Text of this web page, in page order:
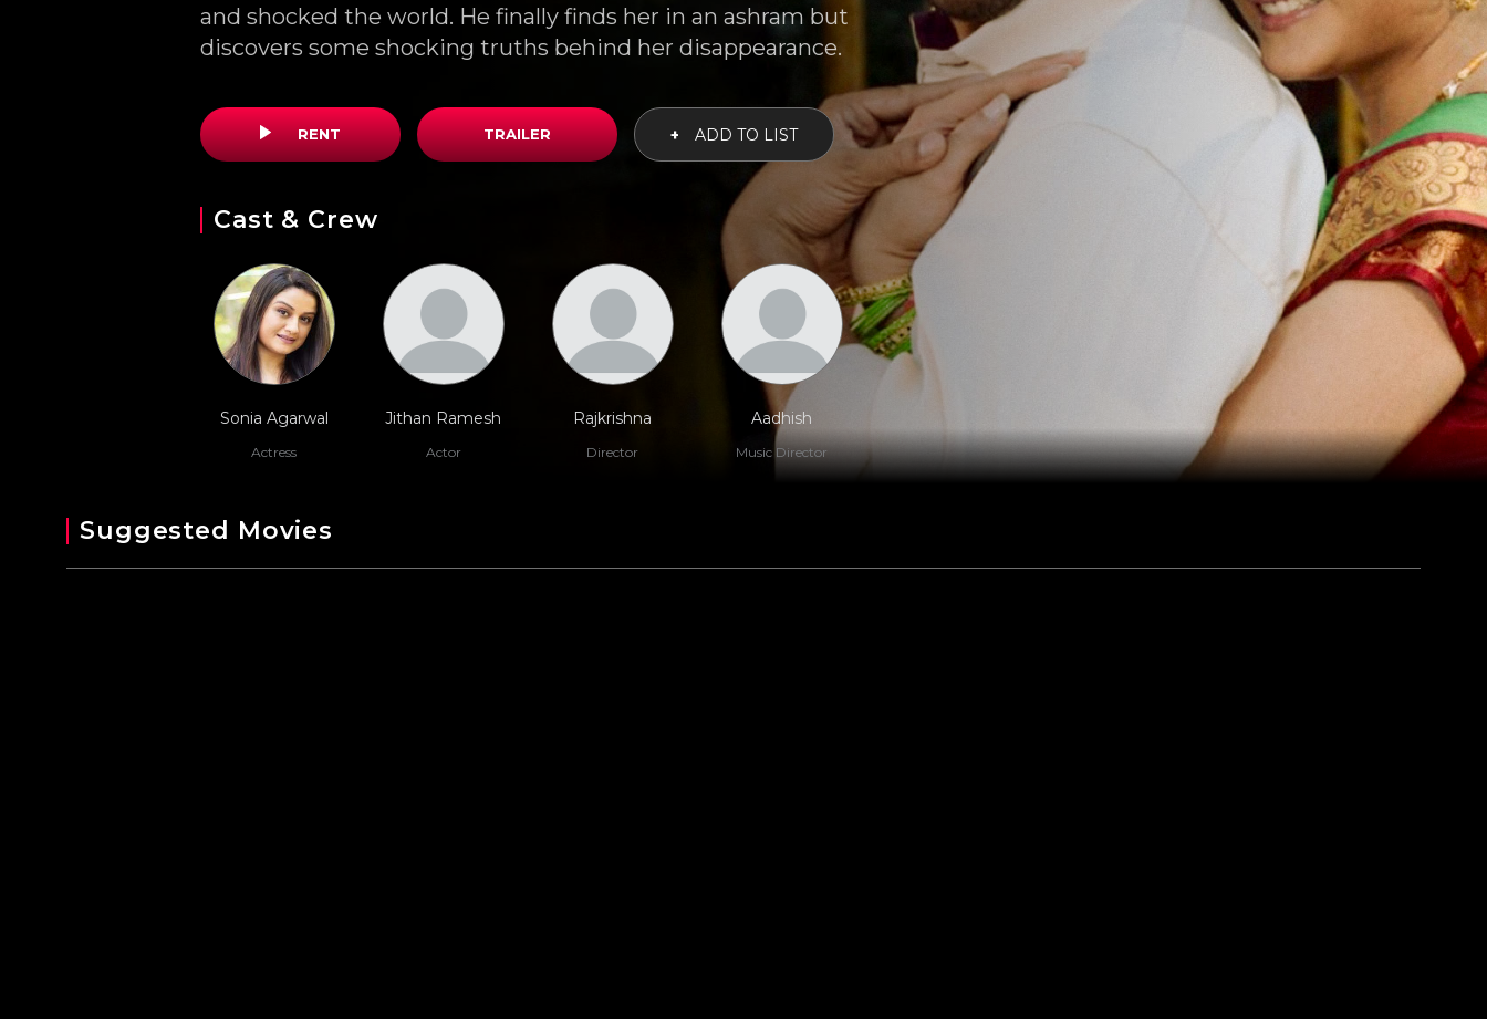
and shocked the world. He finally finds her in an ashram but
discovers some shocking truths behind her disappearance.
RENT TRAILER + ADD TO LIST
Cast & Crew
Sonia Agarwal
Actress
Jithan Ramesh
Actor
Rajkrishna
Director
Aadhish
Music Director
Suggested Movies